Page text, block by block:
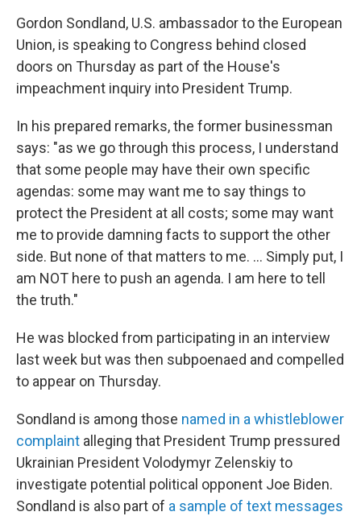
Gordon Sondland, U.S. ambassador to the European
Union, is speaking to Congress behind closed
doors on Thursday as part of the House's
impeachment inquiry into President Trump.
In his prepared remarks, the former businessman
says: "as we go through this process, I understand
that some people may have their own specific
agendas: some may want me to say things to
protect the President at all costs; some may want
me to provide damning facts to support the other
side. But none of that matters to me. ... Simply put, I
am NOT here to push an agenda. I am here to tell
the truth."
He was blocked from participating in an interview
last week but was then subpoenaed and compelled
to appear on Thursday.
Sondland is among those named in a whistleblower
complaint alleging that President Trump pressured
Ukrainian President Volodymyr Zelenskiy to
investigate potential political opponent Joe Biden.
Sondland is also part of a sample of text messages